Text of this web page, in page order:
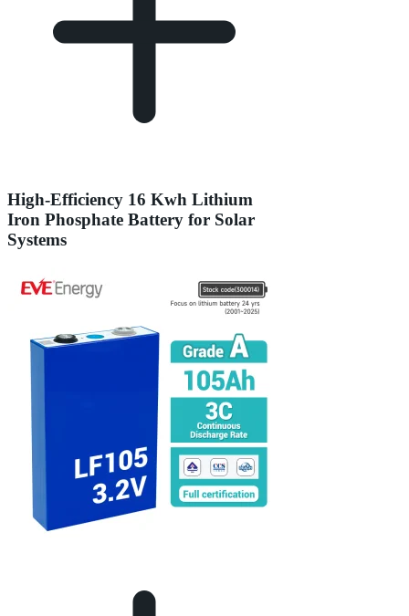
High-Efficiency 16 Kwh Lithium
Iron Phosphate Battery for Solar
Systems